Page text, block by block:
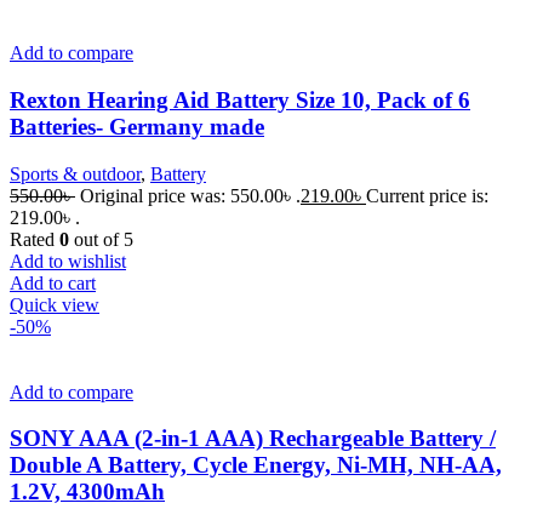
Add to compare
Rexton Hearing Aid Battery Size 10, Pack of 6
Batteries- Germany made
Sports & outdoor, Battery
550.00৳ Original price was: 550.00৳ .219.00৳ Current price is:
219.00৳ .
Rated 0 out of 5
Add to wishlist
Add to cart
Quick view
-50%
Add to compare
SONY AAA (2-in-1 AAA) Rechargeable Battery /
Double A Battery, Cycle Energy, Ni-MH, NH-AA,
1.2V, 4300mAh